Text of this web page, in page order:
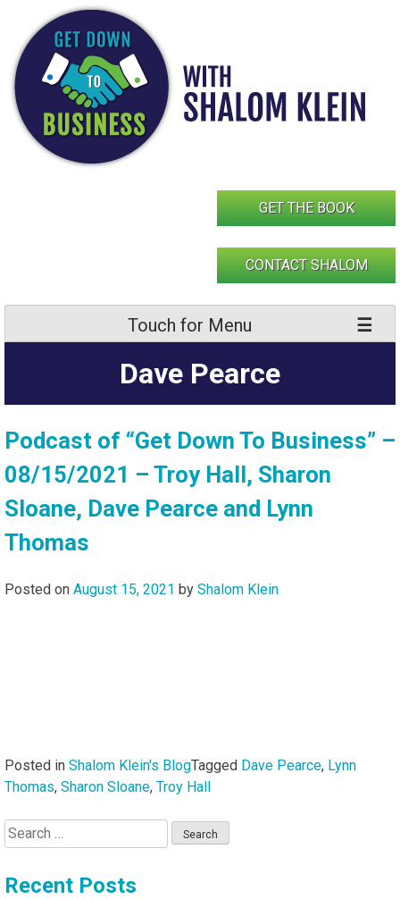
content
GET THE BOOK
CONTACT SHALOM
Touch for Menu
Dave Pearce
Podcast of “Get Down To Business” –
08/15/2021 – Troy Hall, Sharon
Sloane, Dave Pearce and Lynn
Thomas
Posted on August 15, 2021 by Shalom Klein
Posted in Shalom Klein's BlogTagged Dave Pearce, Lynn
Thomas, Sharon Sloane, Troy Hall
Search
for:
Recent Posts